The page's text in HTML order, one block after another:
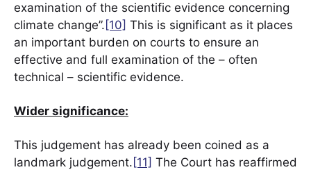
examination of the scientific evidence concerning
climate change”. [10] This is significant as it places
an important burden on courts to ensure an
effective and full examination of the – often
technical – scientific evidence.
Wider significance:
This judgement has already been coined as a
landmark judgement. [11] The Court has reaffirmed